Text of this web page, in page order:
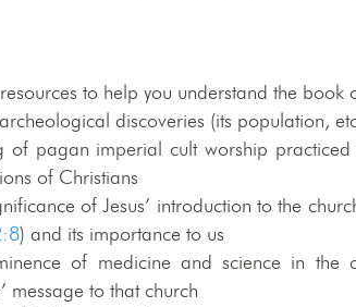
to help you understand the book
discoveries (its population,
of pagan imperial cult worship
of Christians
of Jesus’ introduction to the
) and its importance to us
of medicine and science in the
message to that church